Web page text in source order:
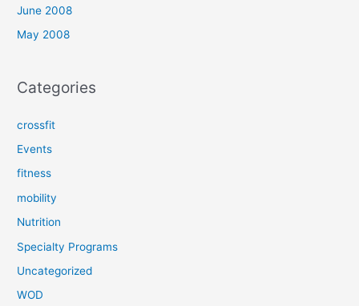
June 2008
May 2008
Categories
crossfit
Events
fitness
mobility
Nutrition
Specialty Programs
Uncategorized
WOD